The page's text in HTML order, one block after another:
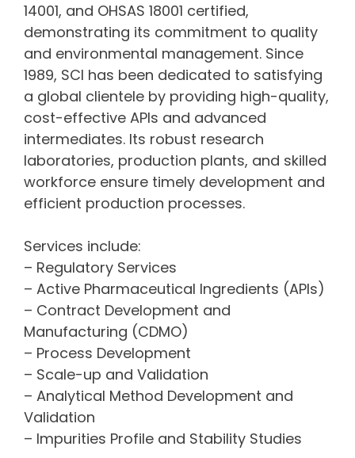
14001, and OHSAS 18001 certified,
demonstrating its commitment to quality
and environmental management. Since
1989, SCI has been dedicated to satisfying
a global clientele by providing high-quality,
cost-effective APIs and advanced
intermediates. Its robust research
laboratories, production plants, and skilled
workforce ensure timely development and
efficient production processes.
Services include:
– Regulatory Services
– Active Pharmaceutical Ingredients (APIs)
– Contract Development and
Manufacturing (CDMO)
– Process Development
– Scale-up and Validation
– Analytical Method Development and
Validation
– Impurities Profile and Stability Studies